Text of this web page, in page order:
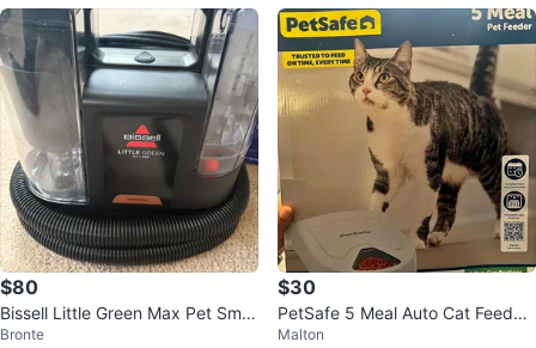
$80
Bissell Little Green Max Pet Smar
tMix Portable Cleaner
Bronte
$30
PetSafe 5 Meal Auto Cat Feeder
– NEW (Open Box) – Cheap
Malton